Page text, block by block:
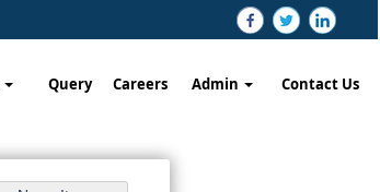
Query Careers Admin Contact Us